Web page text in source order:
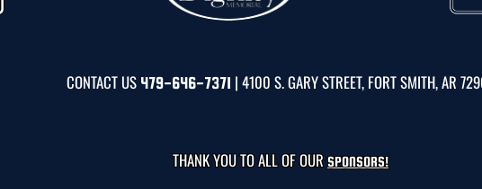
CONTACT US 479-646-7371 | 4100 S. GARY STREET, FORT SMITH, AR
THANK YOU TO ALL OF OUR SPONSORS!